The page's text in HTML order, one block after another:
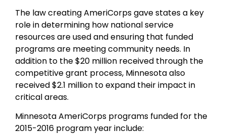
The law creating AmeriCorps gave states a key
role in determining how national service
resources are used and ensuring that funded
programs are meeting community needs. In
addition to the $20 million received through the
competitive grant process, Minnesota also
received $2.1 million to expand their impact in
critical areas.
Minnesota AmeriCorps programs funded for the
2015-2016 program year include: